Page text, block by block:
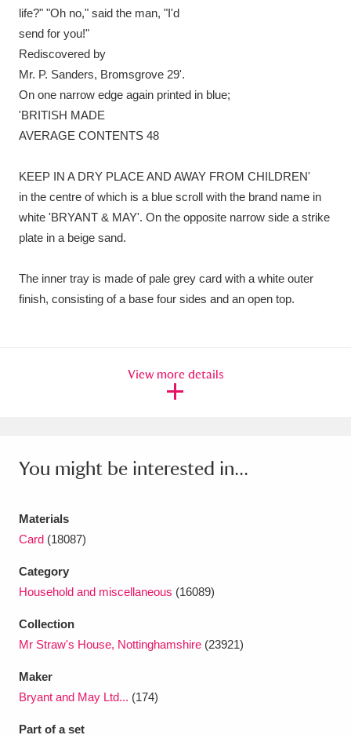
life?" "Oh no," said the man, "I'd
send for you!"
Rediscovered by
Mr. P. Sanders, Bromsgrove 29'.
On one narrow edge again printed in blue;
'BRITISH MADE
AVERAGE CONTENTS 48
KEEP IN A DRY PLACE AND AWAY FROM CHILDREN'
in the centre of which is a blue scroll with the brand name in
white 'BRYANT & MAY'. On the opposite narrow side a strike
plate in a beige sand.
The inner tray is made of pale grey card with a white outer
finish, consisting of a base four sides and an open top.
View more details
You might be interested in...
Materials
Card (18087)
Category
Household and miscellaneous (16089)
Collection
Mr Straw's House, Nottinghamshire (23921)
Maker
Bryant and May Ltd... (174)
Part of a set